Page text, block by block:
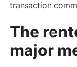
transaction
The
major